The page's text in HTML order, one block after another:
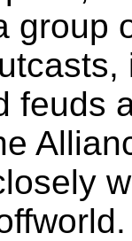
group
feuds